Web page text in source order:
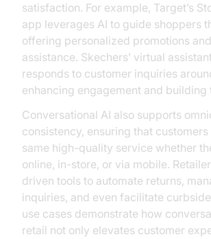
satisfaction. For example, Target’s
app leverages AI to guide shoppers
offering personalized promotions
assistance. Skechers’ virtual
responds to customer inquiries
enhancing engagement and building
Conversational AI also supports
consistency, ensuring that
same high-quality service whether
online, in-store, or via mobile.
driven tools to automate returns,
inquiries, and even facilitate
use cases demonstrate how
retail not only elevates customer